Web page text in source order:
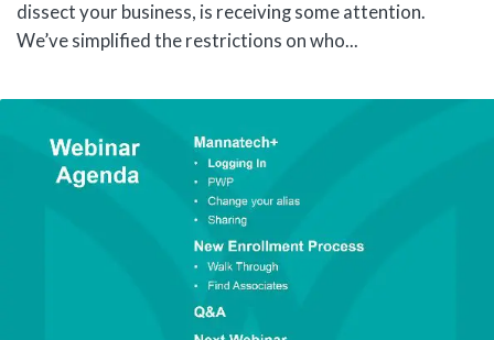
dissect your business, is receiving some attention.
We’ve simplified the restrictions on who...